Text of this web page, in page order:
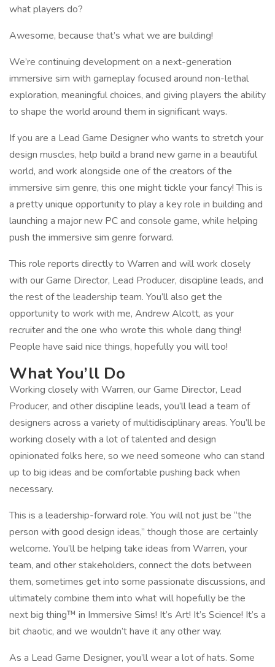
what players do?
Awesome, because that’s what we are building!
We’re continuing development on a next-generation
immersive sim with gameplay focused around non-lethal
exploration, meaningful choices, and giving players the ability
to shape the world around them in significant ways.
If you are a Lead Game Designer who wants to stretch your
design muscles, help build a brand new game in a beautiful
world, and work alongside one of the creators of the
immersive sim genre, this one might tickle your fancy! This is
a pretty unique opportunity to play a key role in building and
launching a major new PC and console game, while helping
push the immersive sim genre forward.
This role reports directly to Warren and will work closely
with our Game Director, Lead Producer, discipline leads, and
the rest of the leadership team. You’ll also get the
opportunity to work with me, Andrew Alcott, as your
recruiter and the one who wrote this whole dang thing!
People have said nice things, hopefully you will too!
What You’ll Do
Working closely with Warren, our Game Director, Lead
Producer, and other discipline leads, you’ll lead a team of
designers across a variety of multidisciplinary areas. You’ll be
working closely with a lot of talented and design
opinionated folks here, so we need someone who can stand
up to big ideas and be comfortable pushing back when
necessary.
This is a leadership-forward role. You will not just be “the
person with good design ideas,” though those are certainly
welcome. You’ll be helping take ideas from Warren, your
team, and other stakeholders, connect the dots between
them, sometimes get into some passionate discussions, and
ultimately combine them into what will hopefully be the
next big thing™ in Immersive Sims! It’s Art! It’s Science! It’s a
bit chaotic, and we wouldn’t have it any other way.
As a Lead Game Designer, you’ll wear a lot of hats. Some